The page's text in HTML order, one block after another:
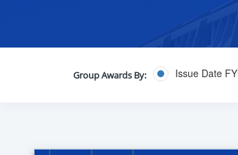
Group Awards By: Issue Date FY